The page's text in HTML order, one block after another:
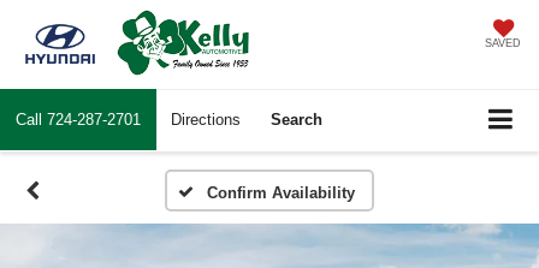
SAVED
Call 724-287-2701 Directions Search
Confirm Availability